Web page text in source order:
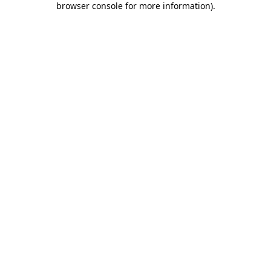
browser console for more information).